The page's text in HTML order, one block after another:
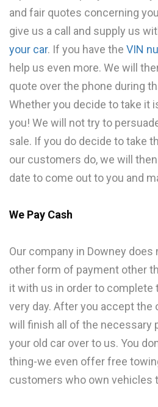
and fair quotes concerning
give us a call and supply us
your car. If you have the VIN
help us even more. We will
quote over the phone during
Whether you decide to take it
you! We will not try to
sale. If you do decide to take
our customers do, we will
date to come out to you and
We Pay Cash
Our company in Downey does
other form of payment other
it with us in order to complete
very day. After you accept the
will finish all of the necessary
your old car over to us. You
thing-we even offer free
customers who own vehicles